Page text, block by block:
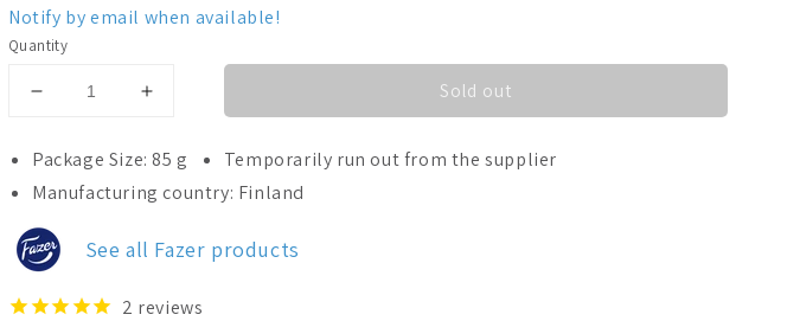
Notify by email when available!
Quantity
Decrease
for
Fazer
Xylimax
Moomin
Little
My
Full
Increase
for
Fazer
Xylimax
Little
Full
Sold out
Package Size: 85 g
Temporarily run out from the supplier
Manufacturing country: Finland
See all Fazer products
2 reviews